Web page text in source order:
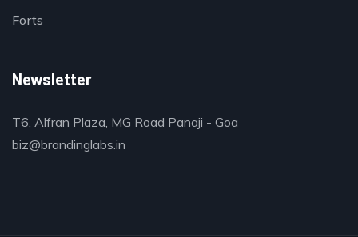
Forts
Newsletter
T6, Alfran Plaza, MG Road Panaji - Goa
biz@brandinglabs.in